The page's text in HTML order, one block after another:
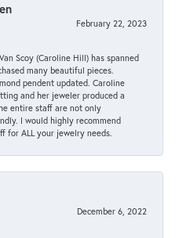
February 22, 2023
Scoy (Caroline Hill) has spanned
many beautiful pieces.
pendent updated. Caroline
and her jeweler produced a
entire staff are not only
I would highly recommend
for ALL your jewelry needs.
December 6, 2022